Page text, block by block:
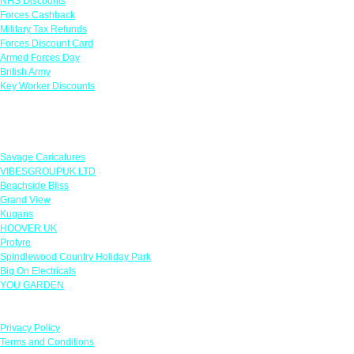
Forces Cashback
Military Tax Refunds
Forces Discount Card
Armed Forces Day
British Army
Key Worker Discounts
Savage Caricatures
VIBESGROUPUK LTD
Beachside Bliss
Grand View
Kugans
HOOVER UK
Protyre
Spindlewood Country Holiday Park
Big On Electricals
YOU GARDEN
Privacy Policy
Terms and Conditions